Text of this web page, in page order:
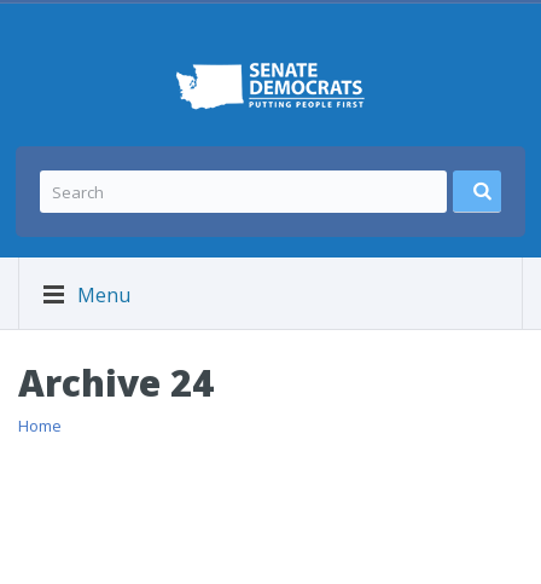
Menu
Archive 24
Home